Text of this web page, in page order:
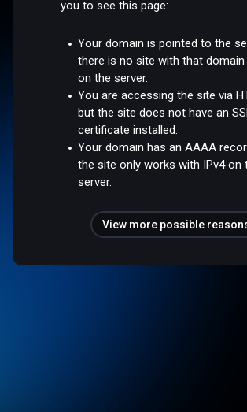
you to see this page:
Your domain is pointed to the
there is no site with that domain
on the server.
You are accessing the site via
but the site does not have an
certificate installed.
Your domain has an AAAA
the site only works with IPv4 on
server.
View more possible